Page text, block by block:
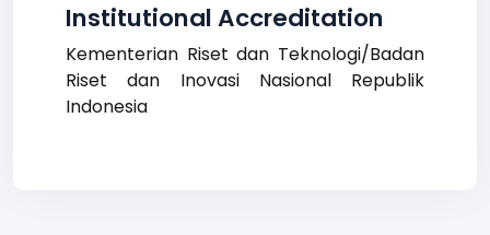
Institutional Accreditation
Kementerian Riset dan Teknologi/Badan
Riset dan Inovasi Nasional Republik
Indonesia